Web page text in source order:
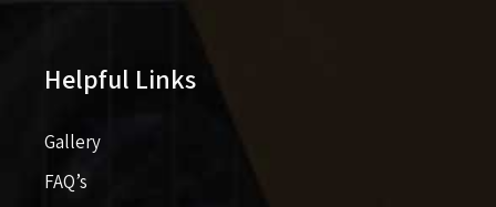
Helpful Links
Gallery
FAQ’s